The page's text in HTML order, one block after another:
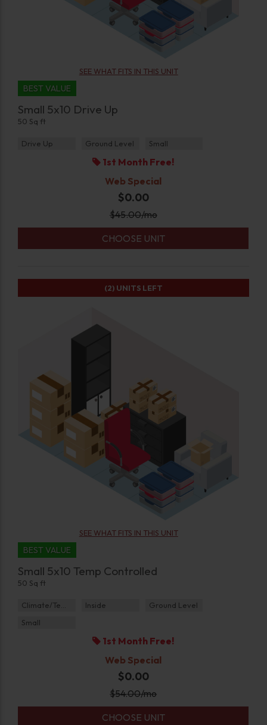
SEE WHAT FITS IN THIS UNIT
BEST VALUE
Small 5x10 Drive Up
50 Sq ft
Drive Up Ground Level Small
1st Month Free!
Web Special
$0.00
$45.00/mo
CHOOSE UNIT
SEE WHAT FITS IN THIS UNIT
BEST VALUE
Small 5x10 Temp Controlled
50 Sq ft
Climate/Temp Inside
Ground Level
Small
1st Month Free!
Web Special
$0.00
$54.00/mo
CHOOSE UNIT
(2) UNITS LEFT